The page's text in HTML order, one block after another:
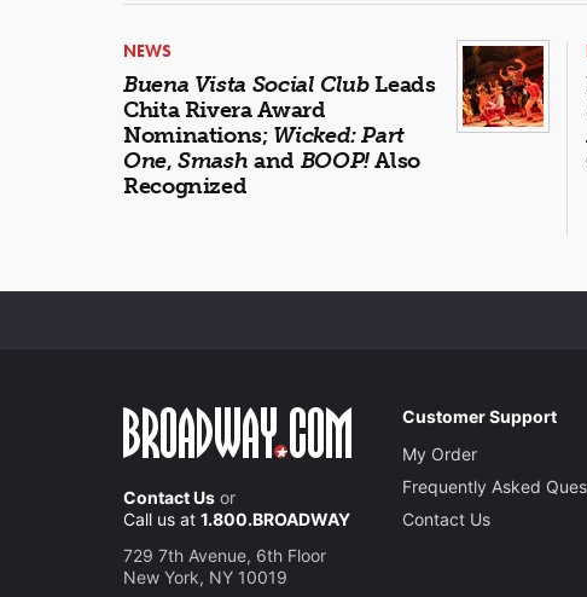
NEWS
Buena Vista Social ClubLeads
Chita Rivera Award
Nominations; Wicked: Part
One,Smash and BOOP!Also
Recognized
Contact Us or
Call us at 1.800.BROADWAY
729 7th Avenue, 6th Floor
New York, NY 10019
Customer Support
My Order
Frequently Asked
Contact Us